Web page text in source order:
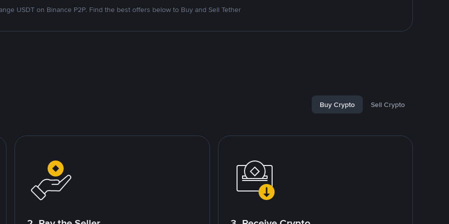
USDT on Binance P2P. Find the best offers below to Buy and Sell Tether
Buy Crypto Sell Crypto